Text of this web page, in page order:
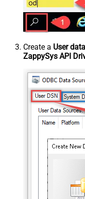
Create a User
ZappySys API